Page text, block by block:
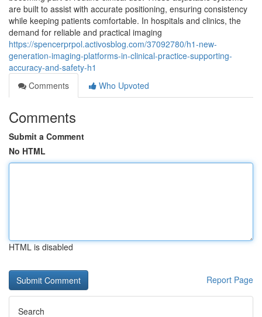
are built to assist with accurate positioning, ensuring consistency
while keeping patients comfortable. In hospitals and clinics, the
demand for reliable and practical imaging
https://spencerprpol.activosblog.com/37092780/h1-new-
generation-imaging-platforms-in-clinical-practice-supporting-
accuracy-and-safety-h1
Comments
Who Upvoted
Comments
Submit a Comment
No HTML
HTML is disabled
Report Page
Search